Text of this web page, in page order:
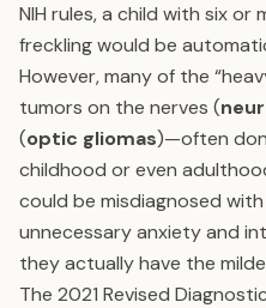
NIH rules, a child with six
freckling would be
However, many of the
tumors on the nerves (
(optic gliomas)—often
childhood or even
could be misdiagnosed with
unnecessary anxiety and
they actually have the
The 2021 Revised